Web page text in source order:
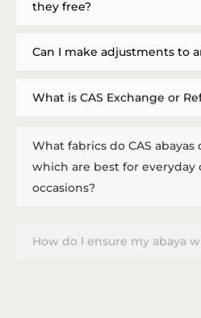
they free?
Can I make adjustments to
What is CAS Exchange or
What fabrics do CAS abayas
which are best for everyday
occasions?